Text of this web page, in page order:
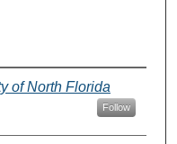
of North Florida
Follow